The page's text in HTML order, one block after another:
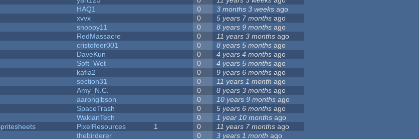
HAQ1 0 3 months 3 weeks ago
xvvx 0 5 years 7 months ago
snoopy11 0 8 years 9 months ago
RedMassacre 0 11 years 3 months ago
cristofeer001 0 8 years 5 months ago
DaveKun 0 4 years 4 months ago
Soft_Wet 0 4 years 5 months ago
kafia2 0 9 years 6 months ago
section31 0 11 years 1 month ago
Amy_N.C. 0 8 years 3 months ago
aarongibson 0 10 years 9 months ago
SpaceTrash 0 5 years 6 months ago
WakianTech 0 1 year 10 months ago
PixelResources 1 0 11 years 7 months ago
thebirderer 0 3 years 1 month ago